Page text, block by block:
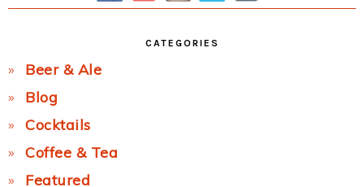
CATEGORIES
Beer & Ale
Blog
Cocktails
Coffee & Tea
Featured